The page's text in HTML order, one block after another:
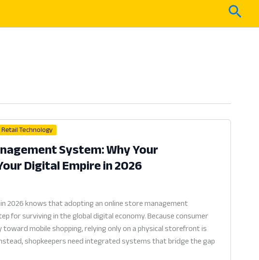
Retail Technology
System: Why Your
Digital Empire in 2026
2026 knows that adopting an online store management
for surviving in the global digital economy. Because consumer
mobile shopping, relying only on a physical storefront is
shopkeepers need integrated systems that bridge the gap